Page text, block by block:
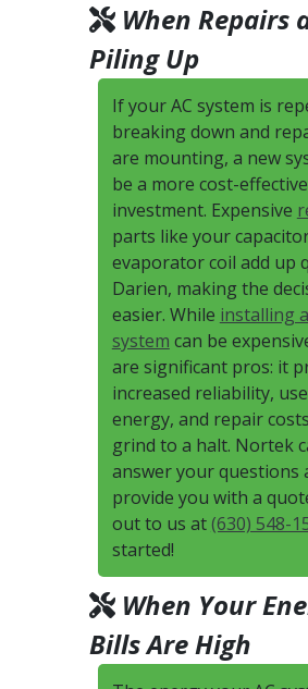
When Repairs
Piling Up
If your AC system is
breaking down and
are mounting, a new
be a more cost-effective
investment. Expensive
parts like your
evaporator coil add up
Darien, making the
easier. While installing
system can be
are significant pros: it
increased reliability,
energy, and repair
grind to a halt. Nortek
answer your questions
provide you with a
out to us at(630) 548-
started!
When Your
Bills Are High